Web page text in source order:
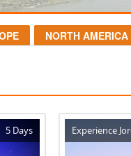
NORTH AMERICA
5 Days Experience